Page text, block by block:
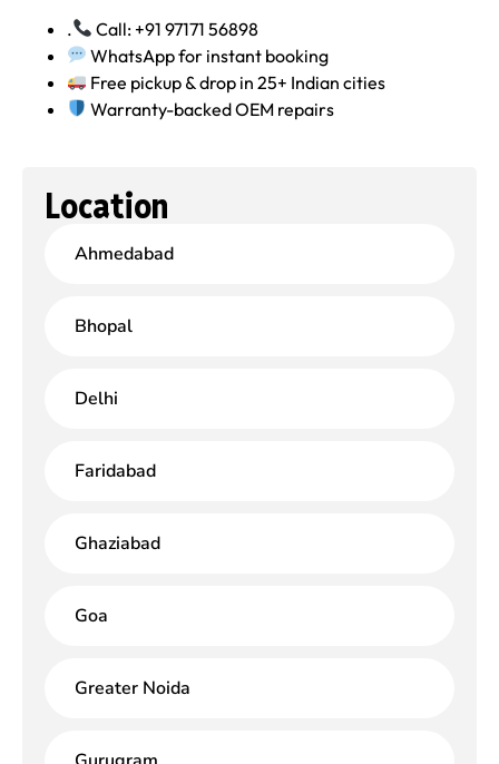
Location
Ahmedabad
Bhopal
Delhi
Faridabad
Ghaziabad
Goa
Greater Noida
.
Call: +91 97171 56898
WhatsApp for instant booking
Free pickup & drop in 25+ Indian cities
Warranty-backed OEM repairs